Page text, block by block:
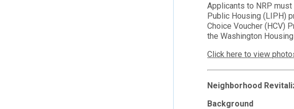
Applicants to NRP
Public Housing (LIPH)
Choice Voucher (HCV)
the Washington
Click here to view
Neighborhood
Background